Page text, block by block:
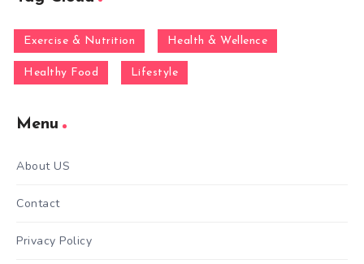
Exercise & Nutrition Health & Wellence
Healthy Food Lifestyle
Menu
About US
Contact
Privacy Policy